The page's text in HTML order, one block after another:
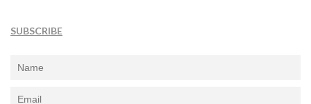
SUBSCRIBE